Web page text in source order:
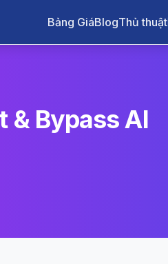
Bảng GiáBlogThủ thuật
& Bypass AI